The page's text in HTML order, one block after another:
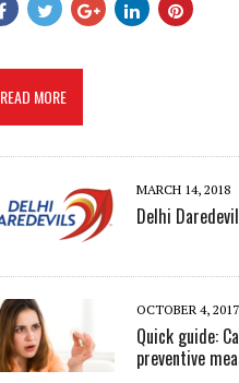
READ MORE
MARCH 14, 2018
Delhi
OCTOBER 4, 2017
Quick guide:
preventive